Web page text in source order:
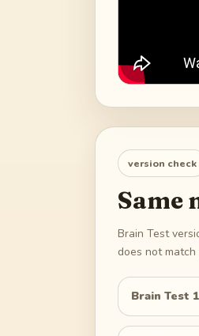
version check
Same
Brain Test
does not
Brain Test 1